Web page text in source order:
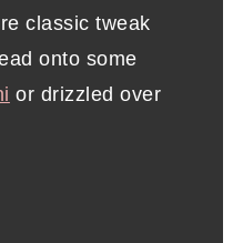
classic tweak
onto some
or drizzled over